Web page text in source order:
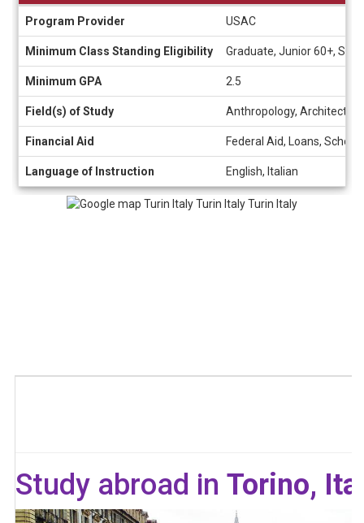
sheet
Program Provider USAC
Minimum Class Standing Eligibility Graduate, Junior 60+,
Minimum GPA 2.5
Field(s) of Study Anthropology,
Financial Aid Federal Aid, Loans,
Language of Instruction English, Italian
Study abroad in Torino,